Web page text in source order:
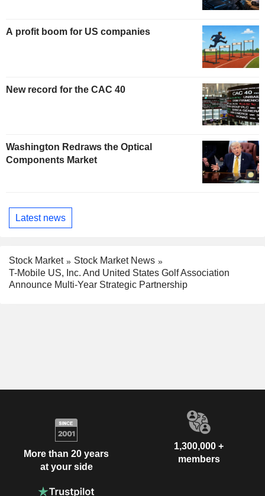
A profit boom for US companies
New record for the CAC 40
Washington Redraws the Optical
Components Market
Latest news
Stock Market
Stock Market News
T-Mobile US, Inc. And United States Golf Association
Announce Multi-Year Strategic Partnership
More than 20 years
at your side
1,300,000 +
members